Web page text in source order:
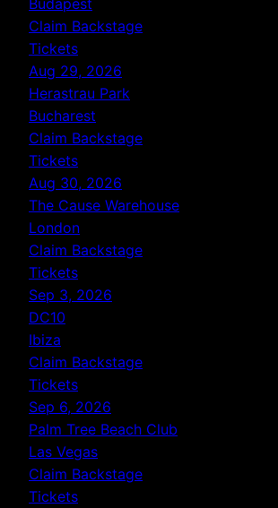
Claim Backstage
Tickets
Aug 29, 2026
Herastrau Park
Bucharest
Claim Backstage
Tickets
Aug 30, 2026
The Cause Warehouse
London
Claim Backstage
Tickets
Sep 3, 2026
DC10
Ibiza
Claim Backstage
Tickets
Sep 6, 2026
Palm Tree Beach Club
Las Vegas
Claim Backstage
Tickets